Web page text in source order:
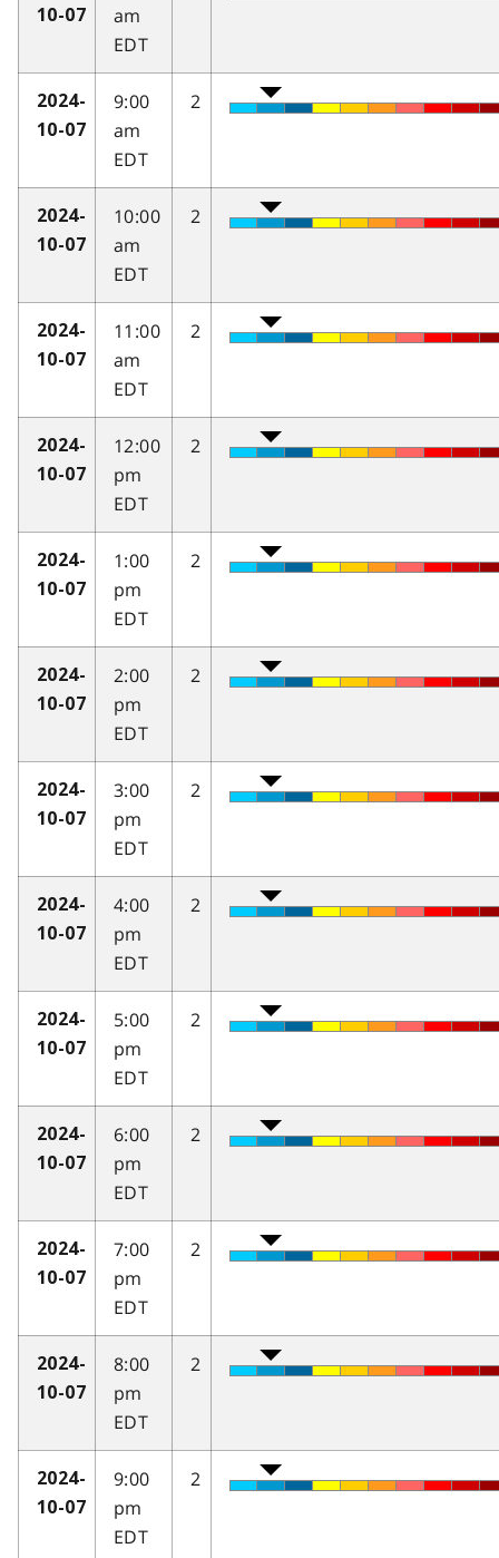
10-07
am
EDT
2024-
10-07
9:00
am
EDT
2
2024-
10-07
10:00
am
EDT
2
2024-
10-07
11:00
am
EDT
2
2024-
10-07
12:00
pm
EDT
2
2024-
10-07
1:00
pm
EDT
2
2024-
10-07
2:00
pm
EDT
2
2024-
10-07
3:00
pm
EDT
2
2024-
10-07
4:00
pm
EDT
2
2024-
10-07
5:00
pm
EDT
2
2024-
10-07
6:00
pm
EDT
2
2024-
10-07
7:00
pm
EDT
2
2024-
10-07
8:00
pm
EDT
2
2024-
10-07
9:00
pm
EDT
2